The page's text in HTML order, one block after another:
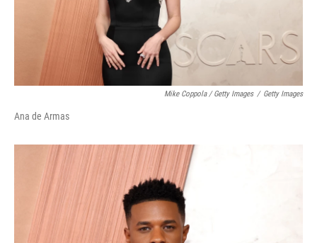
Mike Coppola / Getty Images / Getty Images
Ana de Armas